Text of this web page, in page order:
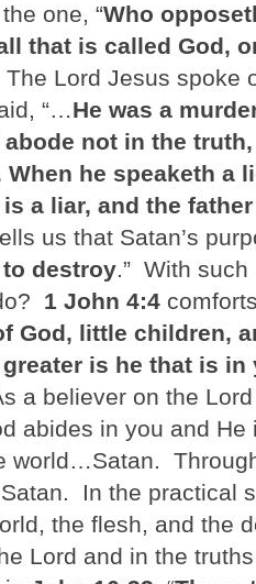
one, “Who
that is called God,
Lord Jesus spoke
“…He was a
not in the
he speaketh a
a liar, and the
us that Satan’s
destroy.” With such
1 John 4:4
God, little children,
is he that is in
a believer on the
abides in you and He
world…Satan.
In the practical
the flesh, and the
Lord and in the